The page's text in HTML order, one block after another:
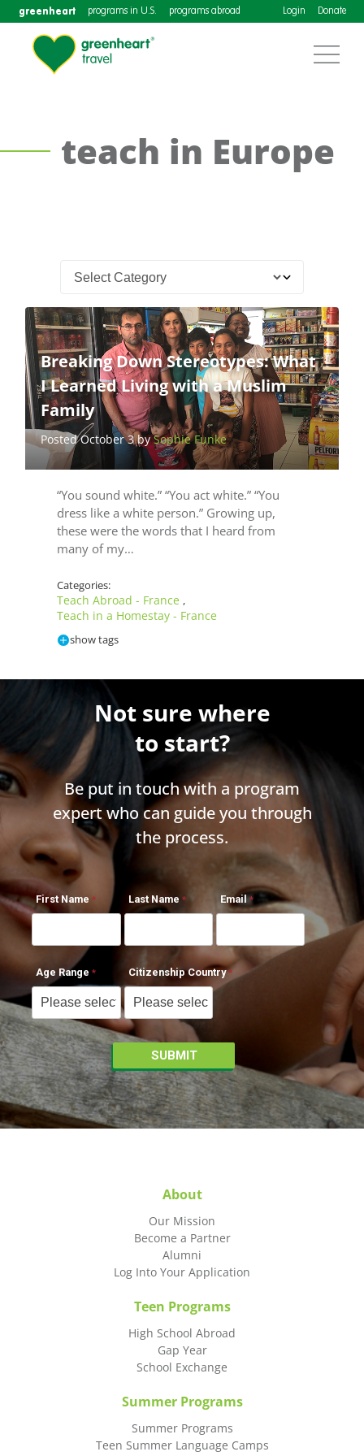
greenheart programs in U.S. programs abroad Login Donate
teach in Europe
Breaking Down Stereotypes: What
I Learned Living with a Muslim
Family
Posted October 3 bySophie Funke
“You sound white.” “You act white.” “You
dress like a white person.” Growing up,
these were the words that I heard from
many of my…
Categories:
Teach Abroad - France ,
Teach in a Homestay - France
show tags
Not sure where
to start?
Be put in touch with a program
expert who can guide you through
the process.
First Name Last Name Email
Age Range Citizenship Country
About
Our Mission
Become a Partner
Alumni
Log Into Your Application
Teen Programs
High School Abroad
Gap Year
School Exchange
Summer Programs
Summer Programs
Teen Summer Language Camps